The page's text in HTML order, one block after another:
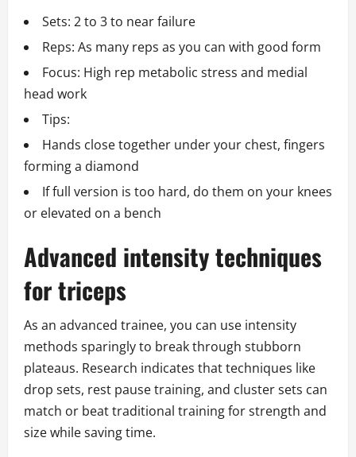
Sets: 2 to 3 to near failure
Reps: As many reps as you can with good form
Focus: High rep metabolic stress and medial
head work
Tips:
Hands close together under your chest, fingers
forming a diamond
If full version is too hard, do them on your knees
or elevated on a bench
Advanced intensity techniques
for triceps
As an advanced trainee, you can use intensity
methods sparingly to break through stubborn
plateaus. Research indicates that techniques like
drop sets, rest pause training, and cluster sets can
match or beat traditional training for strength and
size while saving time.